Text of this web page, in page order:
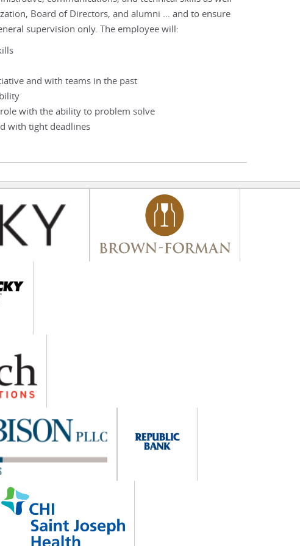
Board of Directors, and alumni … and to ensure
supervision only. The employee will:
and with teams in the past
with the ability to problem solve
with tight deadlines